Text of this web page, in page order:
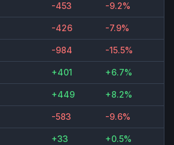
-453 -9.2%
-426 -7.9%
-984 -15.5%
+401 +6.7%
+449 +8.2%
-583 -9.6%
+33 +0.5%